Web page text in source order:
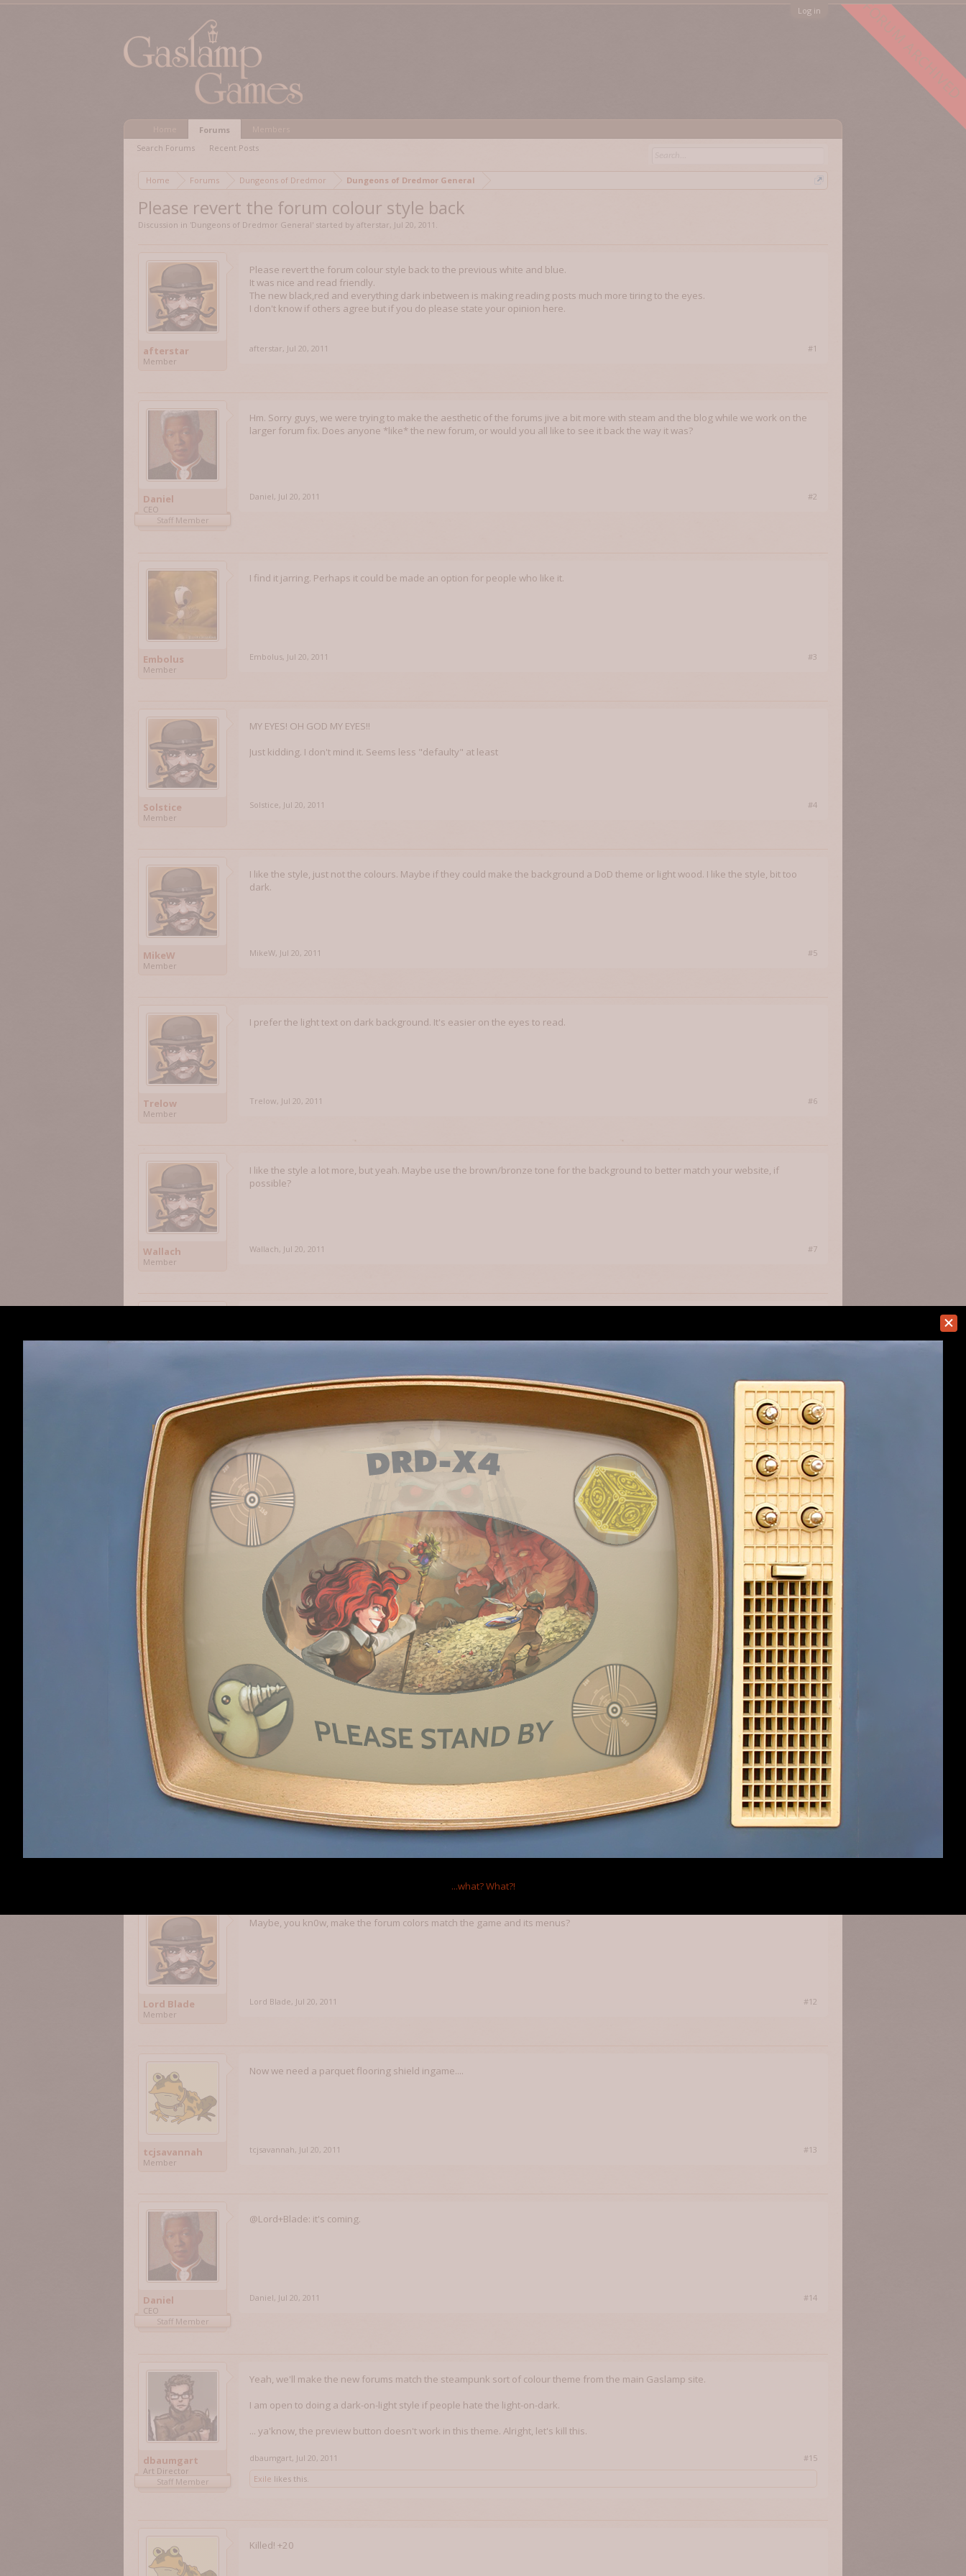
FORUM ARCHIVED
Log in
Home Forums Dungeons of Dredmor Dungeons of Dredmor General
Please revert the forum colour style back
Discussion in 'Dungeons of Dredmor General' started by afterstar, Jul 20, 2011 .
afterstar
Member
Please revert the forum colour style back to the previous white and blue.
It was nice and read friendly.
The new black,red and everything dark inbetween is making reading posts much more tiring to the eyes.
I don't know if others agree but if you do please state your opinion here.
afterstar, Jul 20, 2011 #1
Daniel
CEO
Staff Member
Hm. Sorry guys, we were trying to make the aesthetic of the forums jive a bit more with steam and the blog while we work on the
larger forum fix. Does anyone *like* the new forum, or would you all like to see it back the way it was?
Daniel, Jul 20, 2011 #2
Embolus
Member
I find it jarring. Perhaps it could be made an option for people who like it.
Embolus, Jul 20, 2011 #3
Solstice
Member
MY EYES! OH GOD MY EYES!!
Just kidding. I don't mind it. Seems less "defaulty" at least
Solstice, Jul 20, 2011 #4
MikeW
Member
I like the style, just not the colours. Maybe if they could make the background a DoD theme or light wood. I like the style, bit too
dark.
MikeW, Jul 20, 2011 #5
Trelow
Member
I prefer the light text on dark background. It's easier on the eyes to read.
Trelow, Jul 20, 2011 #6
Wallach
Member
I like the style a lot more, but yeah. Maybe use the brown/bronze tone for the background to better match your website, if
possible?
Wallach, Jul 20, 2011 #7
Member
ArchoX, Jul 20, 2011 #8
Nikagor
Member
Ohh thanks this us so much better.
Nikagor Jul 20, 2011 #9
afterstar
Member
Steam forum colour style is fine,but here the website background with shapes and colour is so close to the post/topics inner box
background, that it distracts the eyes and makes it harder to read the text
If you want the style to be closer to steam, I recommend you copy their style,which is
a simple dark colour website background and a light grey inner box background for topics/posts.
Simple is better xD.
afterstar, Jul 20, 2011 #10
We are actually working on a big forum update that should be finished in a couple of weeks which will be much more "Gaslampy".
Expect more of a brass theme than cherry, and diggles.
Lord Blade
Member
Maybe, you kn0w, make the forum colors match the game and its menus?
Lord Blade, Jul 20, 2011 #12
tcjsavannah
Member
Now we need a parquet flooring shield ingame....
tcjsavannah, Jul 20, 2011 #13
Daniel
CEO
Staff Member
@Lord+Blade: it's coming.
Daniel, Jul 20, 2011 #14
dbaumgart
Art Director
Staff Member
Yeah, we'll make the new forums match the steampunk sort of colour theme from the main Gaslamp site.
I am open to doing a dark-on-light style if people hate the light-on-dark.
... ya'know, the preview button doesn't work in this theme. Alright, let's kill this.
dbaumgart, Jul 20, 2011
#15
Exile likes this.
Killed! +20
Forums
Search Forums
Recent Posts
...what?What?!